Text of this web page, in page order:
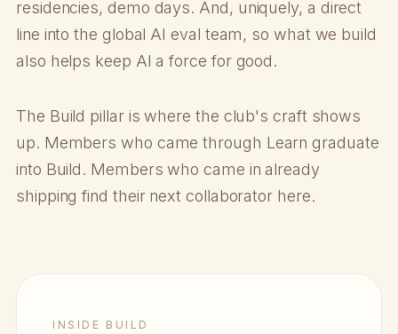
residencies, demo days. And, uniquely, a direct
line into the global AI eval team, so what we build
also helps keep AI a force for good.
The Build pillar is where the club's craft shows
up. Members who came through Learn graduate
into Build. Members who came in already
shipping find their next collaborator here.
INSIDE BUILD